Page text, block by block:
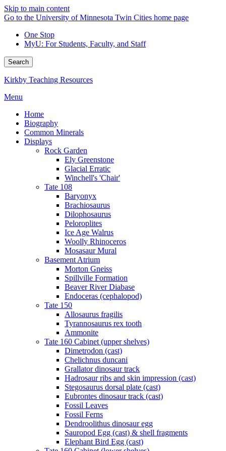
Skip to main content
Go to the University of Minnesota Twin Cities home page
One Stop
MyU: For Students, Faculty, and Staff
Search
Kirkby Teaching Resources
Menu
Home
Biography
Common Minerals
Displays
Rock Garden
Ely Greenstone
Glacial Erratic
Winchell's 'Chair'
Tate 108
Baryonyx
Brachiosaurus
Dilophosaurus
Peloroplites
Ice Age Walrus
Woolly Rhinoceros
Mosasaur Mural
Basement Atrium
Morton Gneiss
Spillville Formation
Beaver River Diabase
Endoceras (cephalopod)
Tate 150
Allosaurus fragilis
Tyrannosaurus rex tooth
Ammonite
Tate 160 Cabinet (upper shelves)
Dimetrodon (cast)
Chelichnus duncani
Grallator dinosaur track
Hadrosaur ribs and skin impression (cast)
Stegosaurus dorsal plate (cast)
Eubrontes dinosaur track (cast)
Fossil Leaves
Fossil Ferns
Dendroolithus dinosaur egg
Sauropod Egg (cast) & shell fragments
Elephant Bird Egg (cast)